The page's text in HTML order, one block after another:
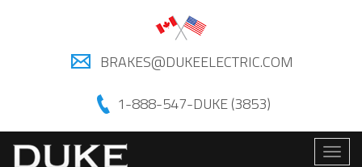
BRAKES@DUKEELECTRIC.COM
1-888-547-DUKE (3853)